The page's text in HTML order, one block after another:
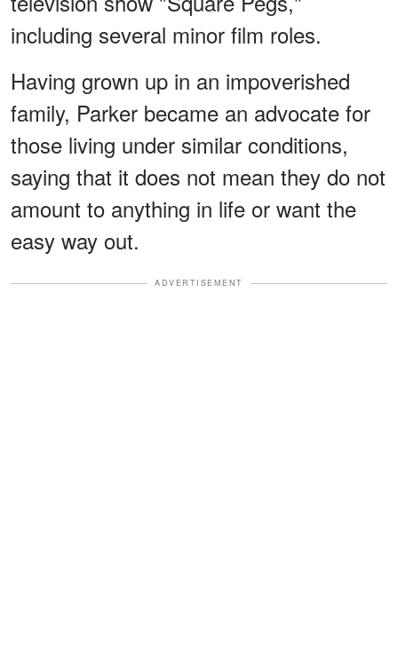
including several minor film roles.
Having grown up in an impoverished
family, Parker became an advocate for
those living under similar conditions,
saying that it does not mean they do not
amount to anything in life or want the
easy way out.
ADVERTISEMENT